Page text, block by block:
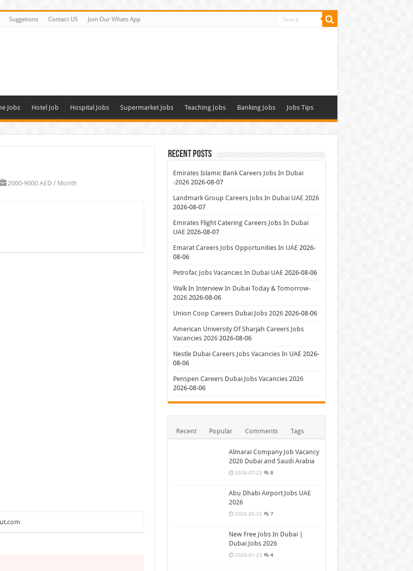
Suggetions Contact US Join Our Whats App
Jobs Hotel Job Hospital Jobs Supermarket Jobs Teaching Jobs Banking Jobs Jobs Tips
2000-9000 AED / Month
Recent Posts
Emirates Islamic Bank Careers Jobs In Dubai
-2026 2026-08-07
Landmark Group Careers Jobs In Dubai UAE 2026
2026-08-07
Emirates Flight Catering Careers Jobs In Dubai
UAE 2026-08-07
Emarat Careers Jobs Opportunities In UAE 2026-
08-06
Petrofac Jobs Vacancies In Dubai UAE 2026-08-06
Walk In Interview In Dubai Today & Tomorrow-
2026 2026-08-06
Union Coop Careers Dubai Jobs 2026 2026-08-06
American University Of Sharjah Careers Jobs
Vacancies 2026 2026-08-06
Nestle Dubai Careers Jobs Vacancies In UAE 2026-
08-06
Penspen Careers Dubai Jobs Vacancies 2026
2026-08-06
Recent Popular Comments Tags
Almarai Company Job Vacancy
2026 Dubai and Saudi Arabia
2026-07-23 8
Abu Dhabi Airport Jobs UAE
2026
2026-05-25 7
New Free Jobs In Dubai |
Dubai Jobs 2026
2026-01-23 4